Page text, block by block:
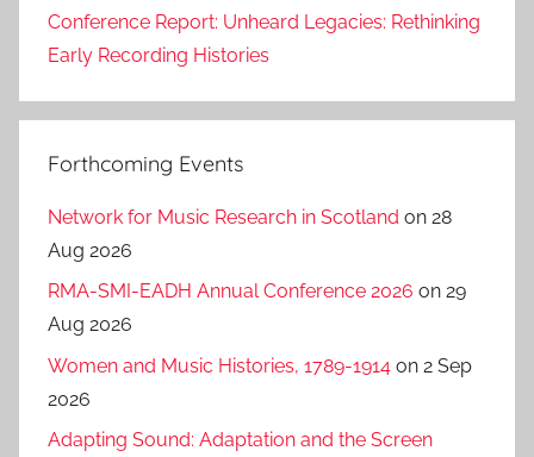
Conference Report: Unheard Legacies: Rethinking
Early Recording Histories
Forthcoming Events
Network for Music Research in Scotland on 28
Aug 2026
RMA-SMI-EADH Annual Conference 2026 on 29
Aug 2026
Women and Music Histories, 1789-1914 on 2 Sep
2026
Adapting Sound: Adaptation and the Screen